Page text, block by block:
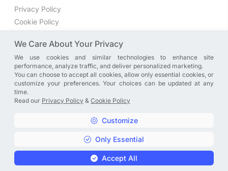
Privacy Policy
Cookie Policy
Join the discussion
We have a Facebook group where you can share directly
with us. Come in and discuss new features, general
problems or questions, or anything else you can think of.
Copyright © A. R. Rahman | Arrahmanian | 2013 - 2026 |
Cookie Policy|
We Care About Your Privacy
We use cookies and similar technologies to enhance site
performance, analyze traffic, and deliver personalized marketing.
You can choose to accept all cookies, allow only essential cookies, or
customize your preferences. Your choices can be updated at any
time.
Read our Privacy Policy & Cookie Policy
Customize
Only Essential
Accept All